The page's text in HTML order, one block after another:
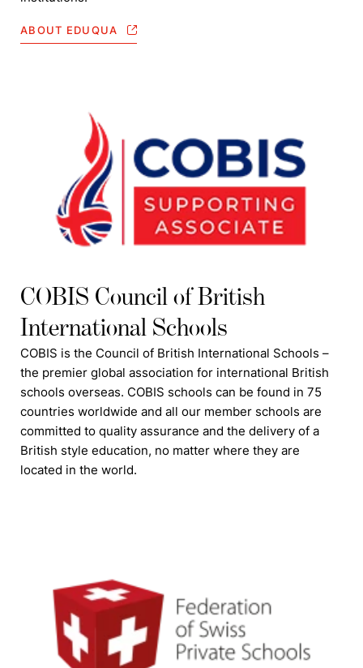
ABOUT EDUQUA
COBIS Council of British
International Schools
COBIS is the Council of British International Schools –
the premier global association for international British
schools overseas. COBIS schools can be found in 75
countries worldwide and all our member schools are
committed to quality assurance and the delivery of a
British style education, no matter where they are
located in the world.